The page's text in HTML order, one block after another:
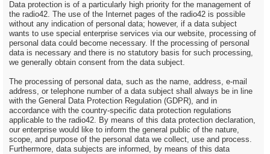
Data protection is of a particularly high priority for the management of
the radio42. The use of the Internet pages of the radio42 is possible
without any indication of personal data; however, if a data subject
wants to use special enterprise services via our website, processing of
personal data could become necessary. If the processing of personal
data is necessary and there is no statutory basis for such processing,
we generally obtain consent from the data subject.
The processing of personal data, such as the name, address, e-mail
address, or telephone number of a data subject shall always be in line
with the General Data Protection Regulation (GDPR), and in
accordance with the country-specific data protection regulations
applicable to the radio42. By means of this data protection declaration,
our enterprise would like to inform the general public of the nature,
scope, and purpose of the personal data we collect, use and process.
Furthermore, data subjects are informed, by means of this data